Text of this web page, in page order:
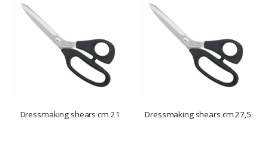
Dressmaking shears cm 21 Dressmaking shears cm 27,5